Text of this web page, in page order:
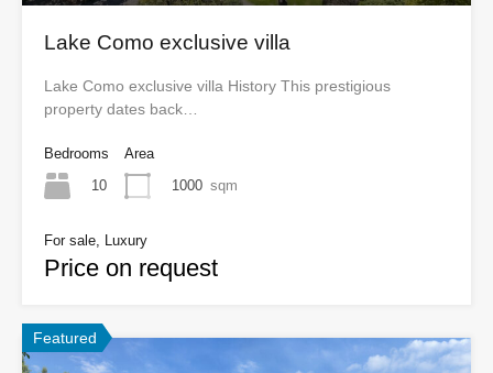
Lake Como exclusive villa
Lake Como exclusive villa History This prestigious
property dates back…
Bedrooms
10
Area
1000 sqm
For sale, Luxury
Price on request
Featured